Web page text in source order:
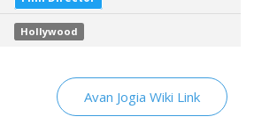
Hollywood
Avan Jogia Wiki Link